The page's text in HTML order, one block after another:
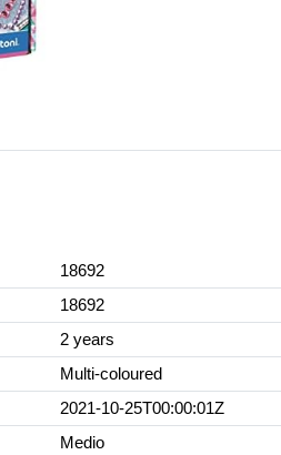
18692
18692
2 years
Multi-coloured
2021-10-25T00:00:01Z
Medio